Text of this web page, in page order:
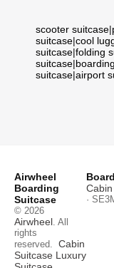
scooter suitcase|
suitcase|cool
suitcase|folding
suitcase|
suitcase|airport
Airwheel
Boarding
Suitcase
© 2026
Airwheel. All
rights
reserved. Cabin
Suitcase Luxury
·